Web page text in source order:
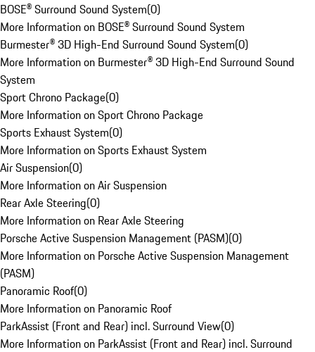
BOSE® Surround Sound System(0)
More Information on BOSE® Surround Sound System
Burmester® 3D High-End Surround Sound System(0)
More Information on Burmester® 3D High-End Surround Sound
System
Sport Chrono Package(0)
More Information on Sport Chrono Package
Sports Exhaust System(0)
More Information on Sports Exhaust System
Air Suspension(0)
More Information on Air Suspension
Rear Axle Steering(0)
More Information on Rear Axle Steering
Porsche Active Suspension Management (PASM)(0)
More Information on Porsche Active Suspension Management
(PASM)
Panoramic Roof(0)
More Information on Panoramic Roof
ParkAssist (Front and Rear) incl. Surround View(0)
More Information on ParkAssist (Front and Rear) incl. Surround